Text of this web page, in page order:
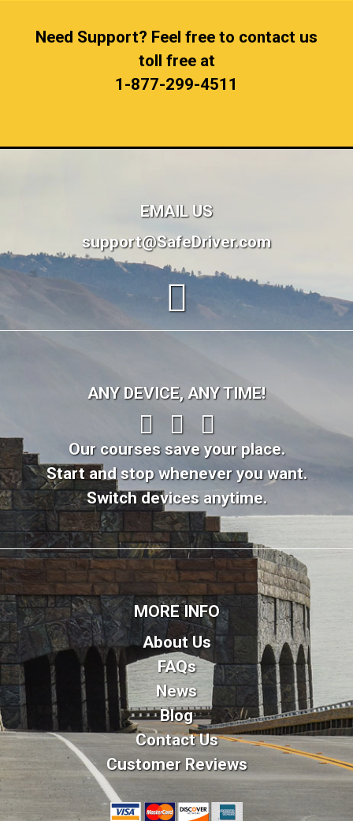
Need Support? Feel free to contact us
toll free at
1-877-299-4511
EMAIL US
support@SafeDriver.com
ANY DEVICE, ANY TIME!
Our courses save your place.
Start and stop whenever you want.
Switch devices anytime.
MORE INFO
About Us
FAQs
News
Blog
Contact Us
Customer Reviews